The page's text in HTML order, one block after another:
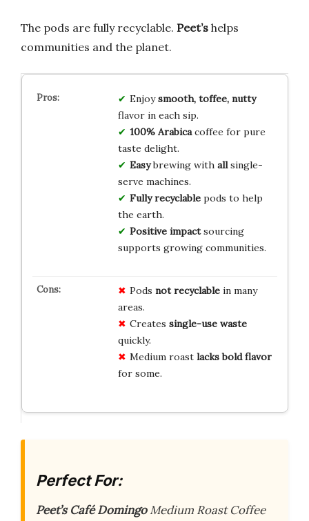
The pods are fully recyclable. Peet’s helps
communities and the planet.
Enjoysmooth, toffee, nutty
flavor in each sip.
100% Arabicacoffee for pure
taste delight.
Easybrewing with allsingle-
serve machines.
Fully recyclablepods to help
the earth.
Positive impactsourcing
supports growing communities.
Pods not recyclablein many
areas.
Creates single-use waste
quickly.
Medium roast lacks bold flavor
for some.
Perfect For:
Peet’s Café DomingoMedium Roast Coffee